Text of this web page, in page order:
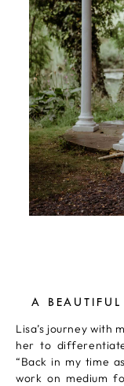
A
Lisa’s journey with
her to
“Back in my time
work on medium